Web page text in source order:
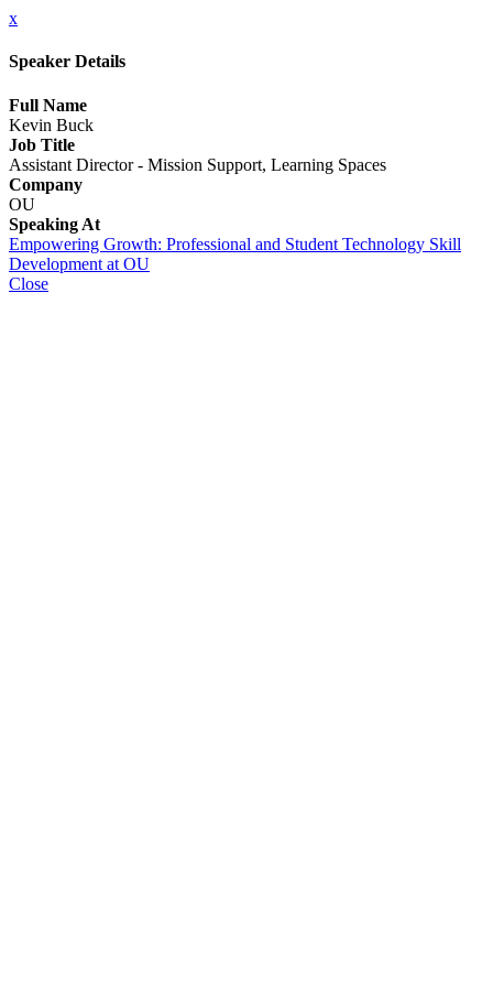
x
Speaker Details
Full Name
Kevin Buck
Job Title
Assistant Director - Mission Support, Learning Spaces
Company
OU
Speaking At
Empowering Growth: Professional and Student Technology Skill
Development at OU
Close